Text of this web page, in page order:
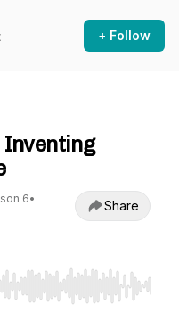
+ Follow
Inventing
6•
Share
Home/End to jump to